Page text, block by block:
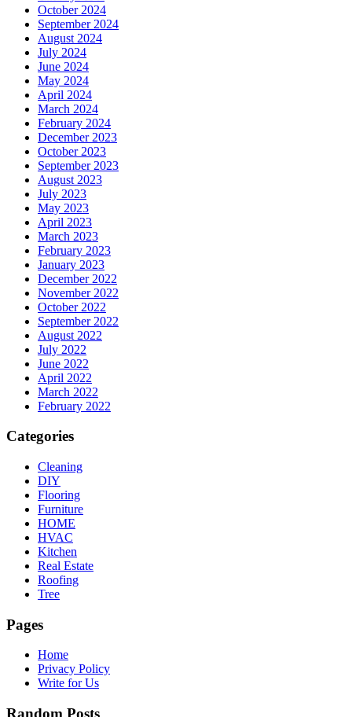
October 2024
September 2024
August 2024
July 2024
June 2024
May 2024
April 2024
March 2024
February 2024
December 2023
October 2023
September 2023
August 2023
July 2023
May 2023
April 2023
March 2023
February 2023
January 2023
December 2022
November 2022
October 2022
September 2022
August 2022
July 2022
June 2022
April 2022
March 2022
February 2022
Categories
Cleaning
DIY
Flooring
Furniture
HOME
HVAC
Kitchen
Real Estate
Roofing
Tree
Pages
Home
Privacy Policy
Write for Us
Random Posts